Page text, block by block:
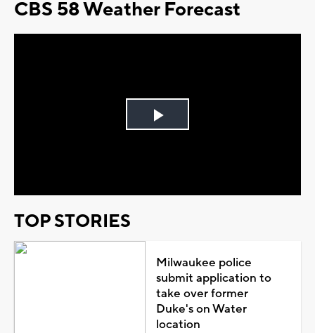
CBS 58 Weather Forecast
Play
TOP STORIES
Milwaukee police
submit application to
take over former
Duke's on Water
location